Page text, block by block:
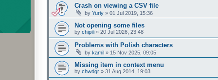
Crash on viewing a CSV file
by Yuriy » 01 Jul 2019, 15:36
Not opening some files
by chipili » 20 Jul 2026, 23:48
Problems with Polish characters
by kamil » 15 Nov 2025, 09:05
Missing item in context menu
by chwdgr » 31 Aug 2014, 19:03